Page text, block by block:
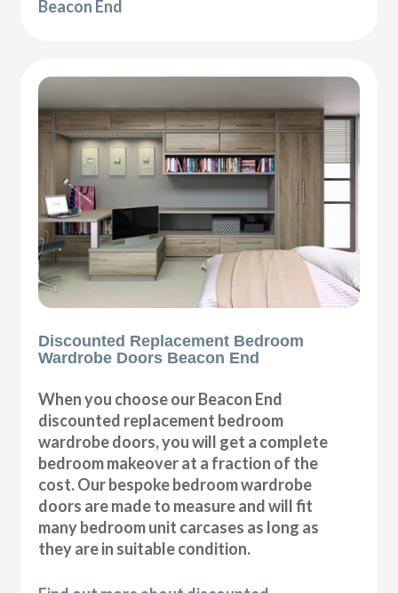
Beacon End
Discounted Replacement Bedroom
Wardrobe Doors Beacon End
When you choose our Beacon End
discounted replacement bedroom
wardrobe doors, you will get a complete
bedroom makeover at a fraction of the
cost. Our bespoke bedroom wardrobe
doors are made to measure and will fit
many bedroom unit carcases as long as
they are in suitable condition.